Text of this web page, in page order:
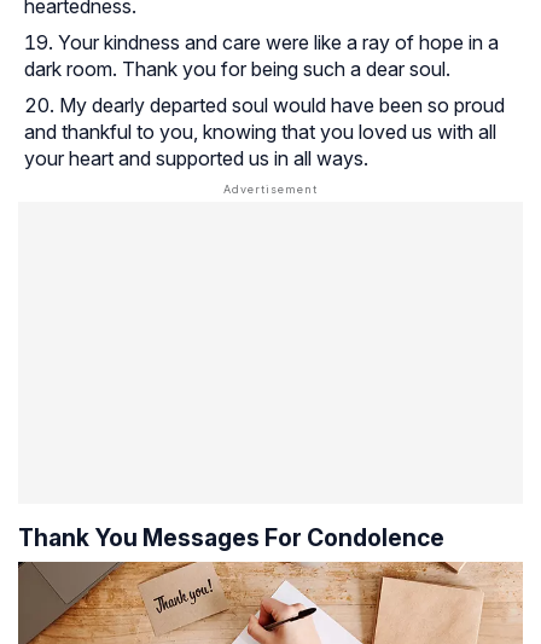
heartedness.
Your kindness and care were like a ray of hope in a
dark room. Thank you for being such a dear soul.
My dearly departed soul would have been so proud
and thankful to you, knowing that you loved us with all
your heart and supported us in all ways.
Thank You Messages For Condolence